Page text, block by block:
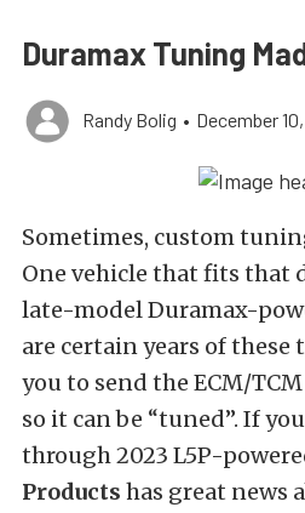
Duramax Tuning
Randy Bolig • December
Sometimes, custom
One vehicle that fits that
late-model Duramax-
are certain years of
you to send the ECM/
so it can be “tuned”. If
through 2023 L5P-
Products has great news